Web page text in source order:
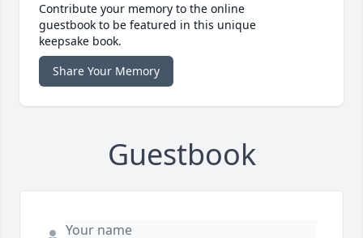
Contribute your memory to the online
guestbook to be featured in this unique
keepsake book.
Share Your Memory
Guestbook